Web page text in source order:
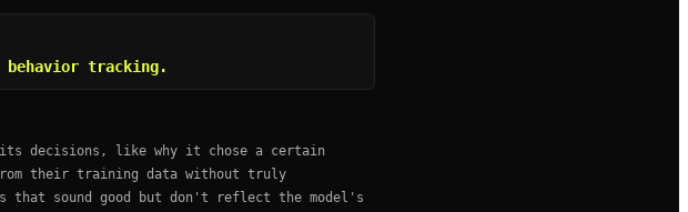
behavior tracking.
its decisions, like why it chose a certain
from their training data without truly
that sound good but don't reflect the model's